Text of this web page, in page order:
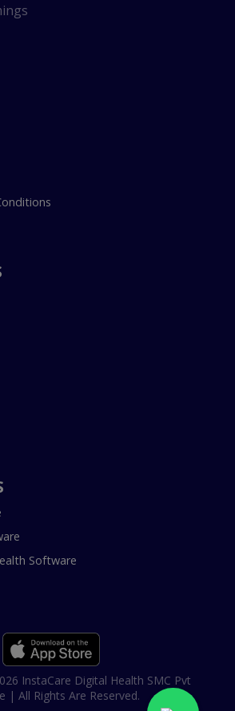
Software
InstaCare Digital Health SMC Pvt
| All Rights Are Reserved.